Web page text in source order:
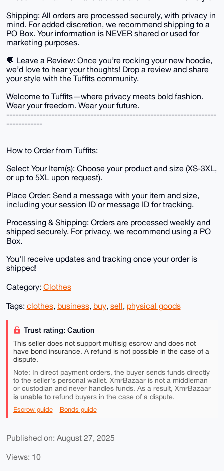
Shipping: All orders are processed securely, with privacy in
mind. For added discretion, we recommend shipping to a
PO Box. Your information is NEVER shared or used for
marketing purposes.
💬 Leave a Review: Once you’re rocking your new hoodie,
we’d love to hear your thoughts! Drop a review and share
your style with the Tuffits community.
Welcome to Tuffits—where privacy meets bold fashion.
Wear your freedom. Wear your future.
----------------------------------------------------------------------
------------
How to Order from Tuffits:
Select Your Item(s): Choose your product and size (XS-3XL,
or up to 5XL upon request).
Place Order: Send a message with your item and size,
including your session ID or message ID for tracking.
Processing & Shipping: Orders are processed weekly and
shipped securely. For privacy, we recommend using a PO
Box.
You'll receive updates and tracking once your order is
shipped!
Category: Clothes
Tags: clothes, business, buy, sell, physical goods
Trust rating: Caution
This seller does not support multisig escrow and does not
have bond insurance. A refund is not possible in the case of a
dispute.
Note: In direct payment orders, the buyer sends funds directly
to the seller's personal wallet. XmrBazaar is not a middleman
or custodian and never handles funds. As a result, XmrBazaar
is unable torefund buyers in the case of a dispute.
Escrow guide Bonds guide
Published on: August 27, 2025
Views: 10